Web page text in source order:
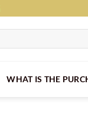
WHAT IS THE